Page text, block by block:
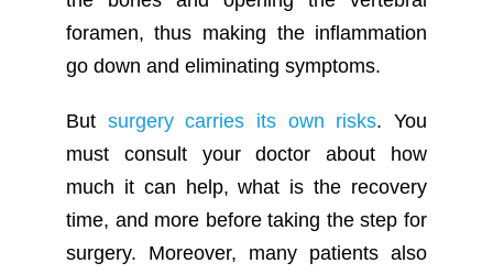
foramen, thus making the inflammation
go down and eliminating symptoms.
But surgery carries its own risks. You
must consult your doctor about how
much it can help, what is the recovery
time, and more before taking the step for
surgery. Moreover, many patients also